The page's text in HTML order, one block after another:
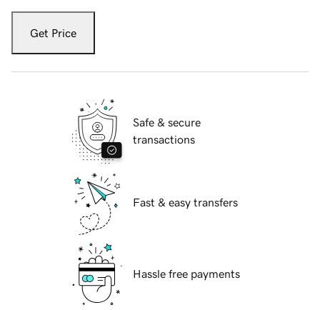
Get Price
Safe & secure
transactions
Fast & easy transfers
Hassle free payments